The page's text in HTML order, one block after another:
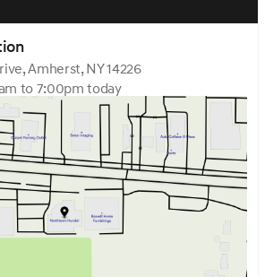
Amherst, NY 14226
to 7:00pm today
Closed
9:00am - 7:00pm
9:00am - 7:00pm
9:00am - 7:00pm
9:00am - 7:00pm
9:00am - 7:00pm
9:00am - 5:00pm